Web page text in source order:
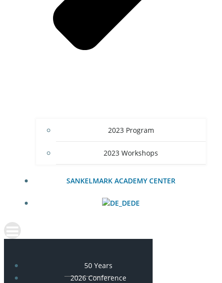
2023 Program
2023 Workshops
SANKELMARK ACADEMY CENTER
DE
50 Years
2026 Conference